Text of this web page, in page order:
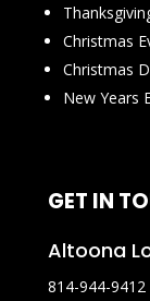
Christmas
Christmas
New Years
GET IN
Altoona
814-944-9412